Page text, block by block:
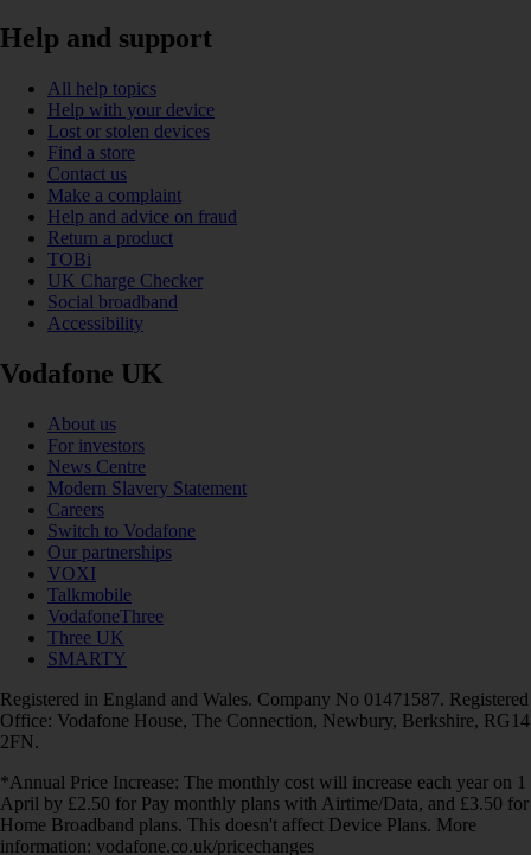
Help and support
All help topics
Help with your device
Lost or stolen devices
Find a store
Contact us
Make a complaint
Help and advice on fraud
Return a product
TOBi
UK Charge Checker
Social broadband
Accessibility
Vodafone UK
About us
For investors
News Centre
Modern Slavery Statement
Careers
Switch to Vodafone
Our partnerships
VOXI
Talkmobile
VodafoneThree
Three UK
SMARTY
Registered in England and Wales. Company No 01471587. Registered
Office: Vodafone House, The Connection, Newbury, Berkshire, RG14
2FN.
*Annual Price Increase: The monthly cost will increase each year on 1
April by £2.50 for Pay monthly plans with Airtime/Data, and £3.50 for
Home Broadband plans. This doesn't affect Device Plans. More
information: vodafone.co.uk/pricechanges